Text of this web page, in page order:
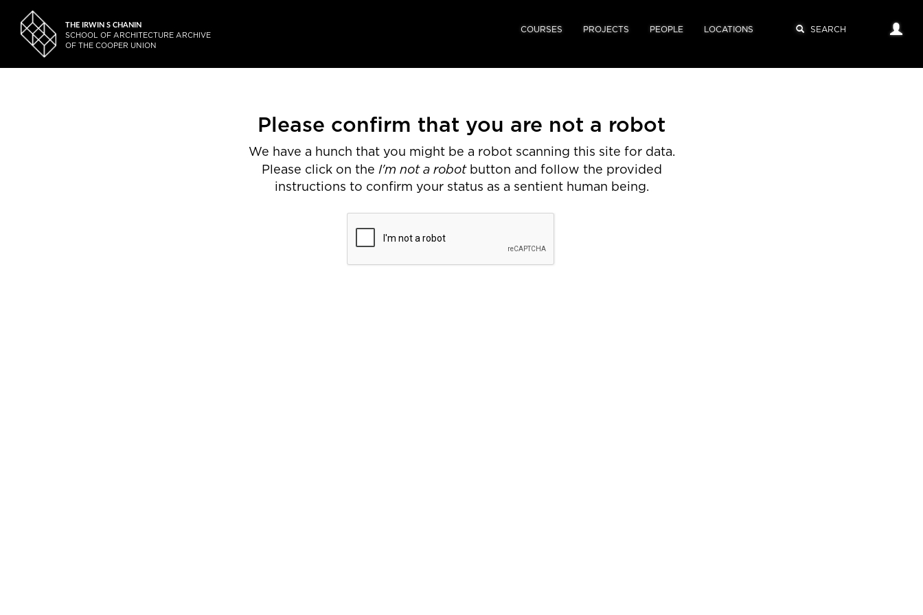
THE IRWIN S CHANIN
SCHOOL OF ARCHITECTURE ARCHIVE
OF THE COOPER UNION
COURSES PROJECTS PEOPLE LOCATIONS
Please confirm that you are not a robot
We have a hunch that you might be a robot scanning this site for data.
Please click on the I'm not a robotbutton and follow the provided
instructions to confirm your status as a sentient human being.